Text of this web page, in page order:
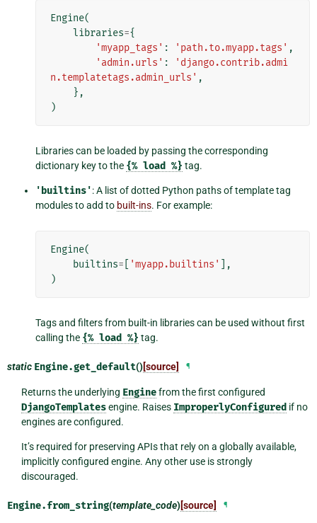
Engine(
libraries={
'myapp_tags' : 'path.to.myapp.tags' ,
'admin.urls' :
'django.contrib.admi
n.templatetags.admin_urls' ,
},
)
Libraries can be loaded by passing the corresponding
dictionary key to the {% load %} tag.
'builtins': A list of dotted Python paths of template tag
modules to add to built-ins. For example:
Engine(
builtins= 'myapp.builtins'
],
)
Tags and filters from built-in libraries can be used without first
calling the {% load %} tag.
static Engine.get_default()[source] ¶
Returns the underlying Enginefrom the first configured
DjangoTemplatesengine. Raises ImproperlyConfigured if no
engines are configured.
It’s required for preserving APIs that rely on a globally available,
implicitly configured engine. Any other use is strongly
discouraged.
Engine.from_string(template_code)[source] ¶